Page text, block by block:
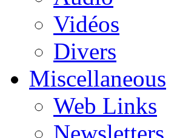
Vidéos
Divers
Miscellaneous
Web Links
Newsletters